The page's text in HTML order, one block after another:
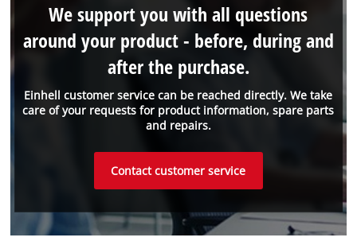
Einhell customer service can be reached directly. We take
care of your requests for product information, spare parts
and repairs.
We support you with all questions
around your product - before, during and
after the purchase.
Contact customer service